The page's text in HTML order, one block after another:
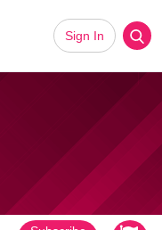
Sign In